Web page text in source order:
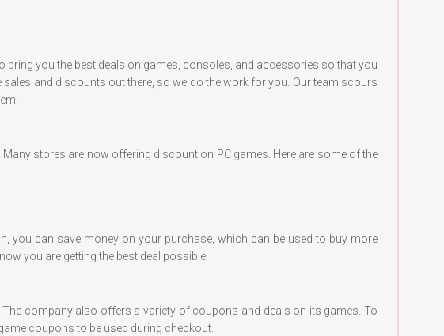
bring you the best deals on games, consoles, and accessories so that you
and discounts out there, so we do the work for you. Our team scours
stores are now offering discount on PC games. Here are some of the
you can save money on your purchase, which can be used to buy more
you are getting the best deal possible.
company also offers a variety of coupons and deals on its games. To
coupons to be used during checkout.